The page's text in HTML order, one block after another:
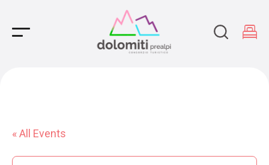
Main Navigation
« All Events